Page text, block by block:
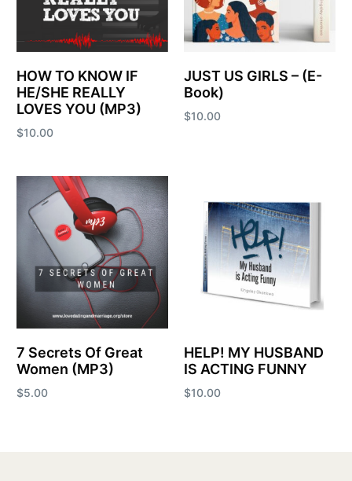
HOW TO KNOW IF
HE/SHE REALLY
LOVES YOU (MP3)
$10.00
JUST US GIRLS – (E-
Book)
$10.00
7 Secrets Of Great
Women (MP3)
$5.00
HELP! MY HUSBAND
IS ACTING FUNNY
$10.00